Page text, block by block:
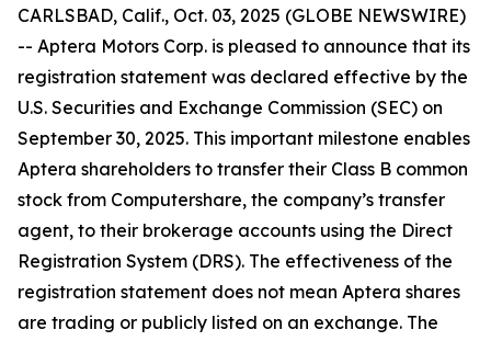
CARLSBAD, Calif., Oct. 03, 2025 (GLOBE NEWSWIRE)
-- Aptera Motors Corp. is pleased to announce that its
registration statement was declared effective by the
U.S. Securities and Exchange Commission (SEC) on
September 30, 2025. This important milestone enables
Aptera shareholders to transfer their Class B common
stock from Computershare, the company’s transfer
agent, to their brokerage accounts using the Direct
Registration System (DRS). The effectiveness of the
registration statement does not mean Aptera shares
are trading or publicly listed on an exchange. The